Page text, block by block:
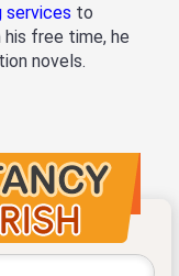
services to
his free time, he
novels.